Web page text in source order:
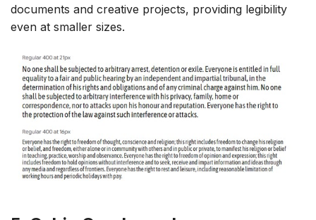
documents and creative projects, providing legibility
even at smaller sizes.